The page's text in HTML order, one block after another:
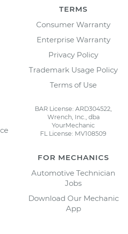
TERMS
Consumer Warranty
Enterprise Warranty
Privacy Policy
Trademark Usage Policy
Terms of Use
BAR License: ARD304522,
Wrench, Inc., dba
YourMechanic
FL License: MV108509
FOR MECHANICS
Automotive Technician
Jobs
Download Our Mechanic
App